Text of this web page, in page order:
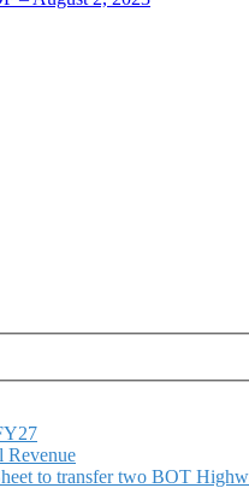
Revenue
to transfer two BOT